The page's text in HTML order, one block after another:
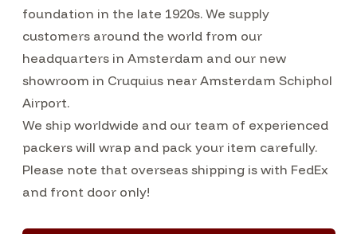
foundation in the late 1920s. We supply
customers around the world from our
headquarters in Amsterdam and our new
showroom in Cruquius near Amsterdam Schiphol
Airport.
We ship worldwide and our team of experienced
packers will wrap and pack your item carefully.
Please note that overseas shipping is with FedEx
and front door only!